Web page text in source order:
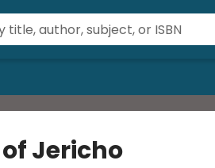
of Jericho